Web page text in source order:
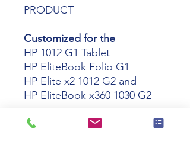
PRODUCT
Customized for the
HP 1012 G1 Tablet
HP EliteBook Folio G1
HP Elite x2 1012 G2 and
HP EliteBook x360 1030 G2
Capable of charging the HP